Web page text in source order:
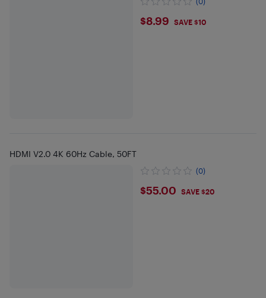
$8.99
$8.99 SAVE $10
HDMI V2.0 4K 60Hz Cable, 50FT
(0)
$55
$55.00 SAVE $20